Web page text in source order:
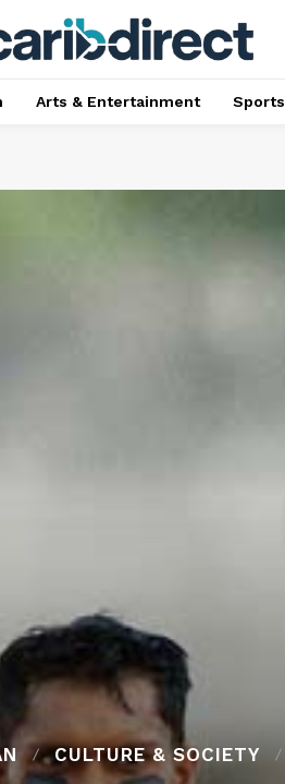
Arts & Entertainment Sports
CULTURE & SOCIETY